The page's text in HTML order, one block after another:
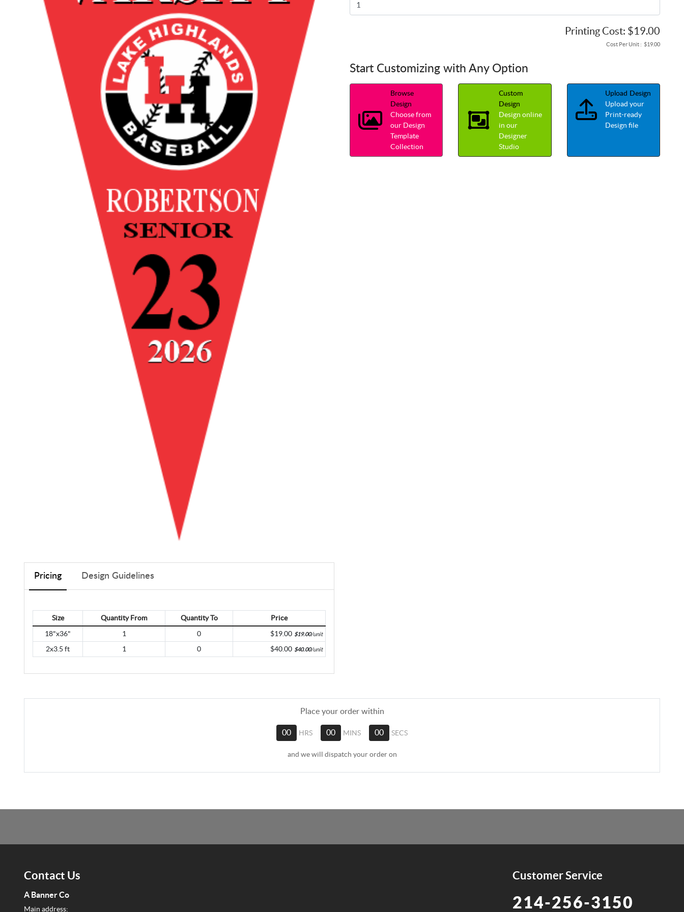
Pricing Design Guidelines
Size Quantity From Quantity To
Price
18"x36"
1 0 $19.00 $19.00/unit
2x3.5 ft 1 0 $40.00 $40.00/unit
Printing Cost: $19.00
Cost Per Unit : $19.00
Start Customizing with Any Option
Browse
Design
Choose from
our Design
Template
Collection
Custom
Design
Design online
in our
Designer
Studio
Upload Design
Upload your
Print-ready
Design file
Place your order within
00 HRS 00 MINS 00 SECS
and we will dispatch your order on
Contact Us
A Banner Co
Main address:
Customer Service
214-256-3150